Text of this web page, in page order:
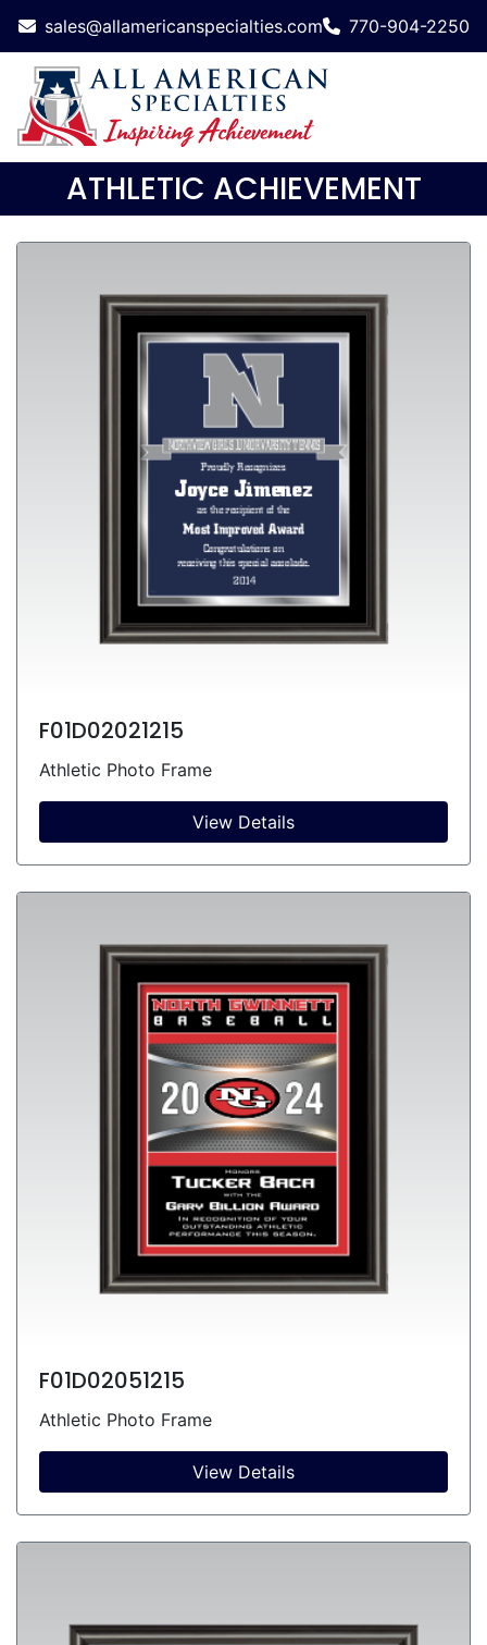
sales@allamericanspecialties.com 770-904-2250
ATHLETIC ACHIEVEMENT
F01D02021215
Athletic Photo Frame
View Details
F01D02051215
Athletic Photo Frame
View Details